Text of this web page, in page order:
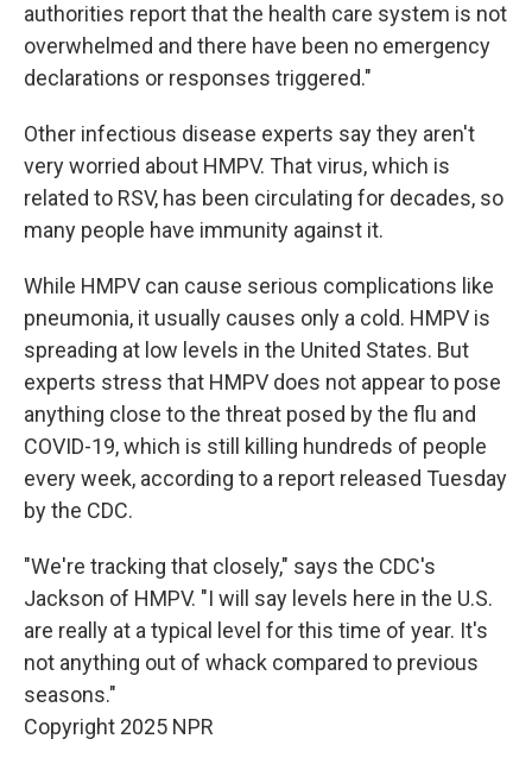
authorities report that the health care system is not
overwhelmed and there have been no emergency
declarations or responses triggered."
Other infectious disease experts say they aren't
very worried about HMPV. That virus, which is
related to RSV, has been circulating for decades, so
many people have immunity against it.
While HMPV can cause serious complications like
pneumonia, it usually causes only a cold. HMPV is
spreading at low levels in the United States. But
experts stress that HMPV does not appear to pose
anything close to the threat posed by the flu and
COVID-19, which is still killing hundreds of people
every week, according to a report released Tuesday
by the CDC.
"We're tracking that closely," says the CDC's
Jackson of HMPV. "I will say levels here in the U.S.
are really at a typical level for this time of year. It's
not anything out of whack compared to previous
seasons."
Copyright 2025 NPR